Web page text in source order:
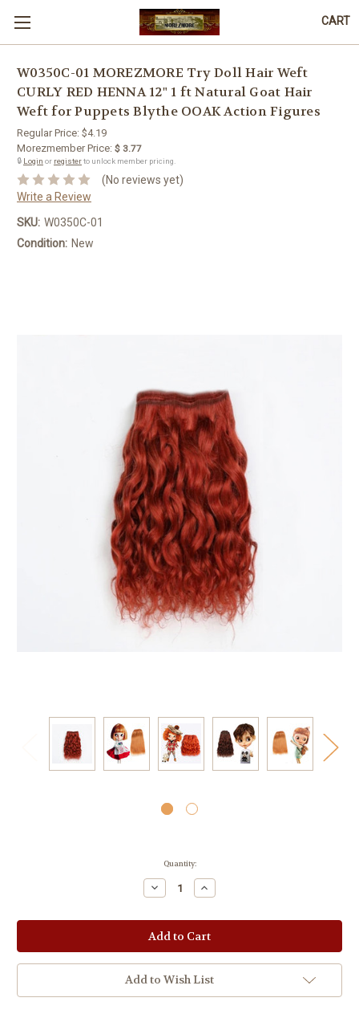
CART
W0350C-01 MOREZMORE Try Doll Hair Weft
CURLY RED HENNA 12" 1 ft Natural Goat Hair
Weft for Puppets Blythe OOAK Action Figures
Regular Price: $4.19
Morezmember Price: $ 3.77
🔒 Login or registerto unlock member pricing.
(No reviews yet)
Write a Review
SKU: W0350C-01
Condition: New
Quantity:
Decrease
Quantity:
Increase
Quantity:
Add to Wish List